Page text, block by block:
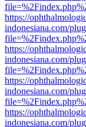
https://
indonesiana.com/
https://
indonesiana.com/
https://
indonesiana.com/
https://
indonesiana.com/